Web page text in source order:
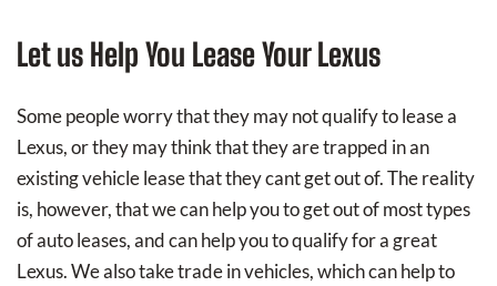
Let us Help You Lease Your Lexus
Some people worry that they may not qualify to lease a
Lexus, or they may think that they are trapped in an
existing vehicle lease that they cant get out of. The reality
is, however, that we can help you to get out of most types
of auto leases, and can help you to qualify for a great
Lexus. We also take trade in vehicles, which can help to